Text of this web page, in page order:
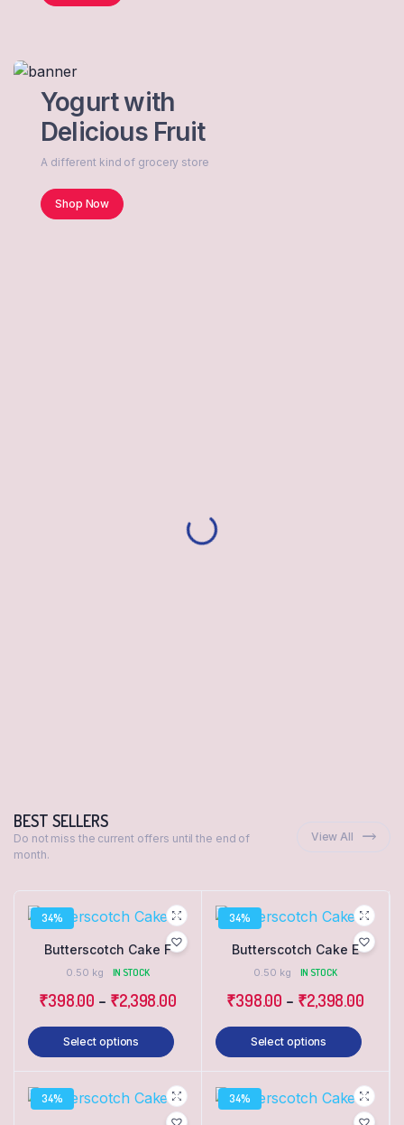
Yogurt with
Delicious Fruit
A different kind of grocery store
Shop Now
BEST SELLERS
Do not miss the current offers until the end of
month.
View All
34%
Butterscotch Cake F
0.50 kg IN STOCK
₹398.00 – ₹2,398.00
Select options
34%
Butterscotch Cake E
0.50 kg IN STOCK
₹398.00 – ₹2,398.00
Select options
34% 34%